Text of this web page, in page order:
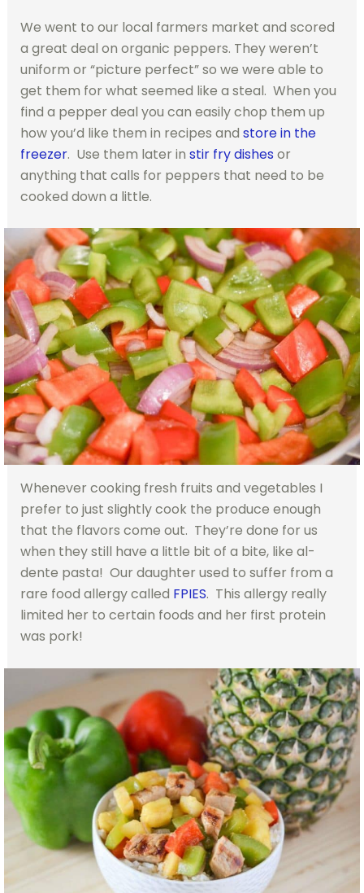
We went to our local farmers market and scored
a great deal on organic peppers. They weren’t
uniform or “picture perfect” so we were able to
get them for what seemed like a steal. When you
find a pepper deal you can easily chop them up
how you’d like them in recipes and store in the
freezer. Use them later in stir fry dishes or
anything that calls for peppers that need to be
cooked down a little.
Whenever cooking fresh fruits and vegetables I
prefer to just slightly cook the produce enough
that the flavors come out. They’re done for us
when they still have a little bit of a bite, like al-
dente pasta! Our daughter used to suffer from a
rare food allergy called FPIES. This allergy really
limited her to certain foods and her first protein
was pork!